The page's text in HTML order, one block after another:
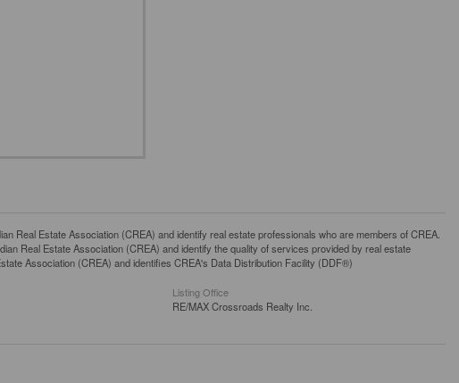
Real Estate Association (CREA) and identify real estate professionals who are members of CREA.
Real Estate Association (CREA) and identify the quality of services provided by real estate
Association (CREA) and identifies CREA's Data Distribution Facility (DDF®)
Listing Office
RE/MAX Crossroads Realty Inc.